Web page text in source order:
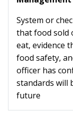
System or
that food sold
eat, evidence
food safety,
officer has
standards will
future